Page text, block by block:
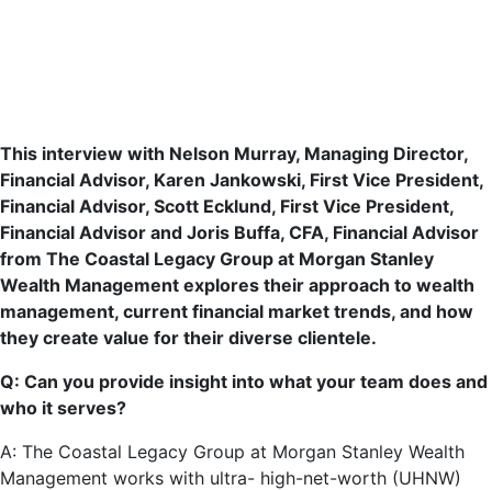
This interview with Nelson Murray, Managing Director,
Financial Advisor, Karen Jankowski, First Vice President,
Financial Advisor, Scott Ecklund, First Vice President,
Financial Advisor and Joris Buffa, CFA, Financial Advisor
from The Coastal Legacy Group at Morgan Stanley
Wealth Management explores their approach to wealth
management, current financial market trends, and how
they create value for their diverse clientele.
Q: Can you provide insight into what your team does and
who it serves?
A: The Coastal Legacy Group at Morgan Stanley Wealth
Management works with ultra- high-net-worth (UHNW)